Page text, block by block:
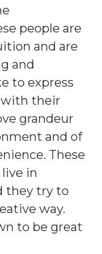
people are
and are
and
to express
with their
grandeur
and of
These
in
they try to
way.
to be great